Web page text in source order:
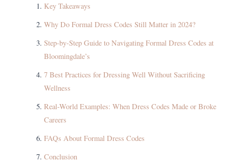
Key Takeaways
Why Do Formal Dress Codes Still Matter in 2024?
Step-by-Step Guide to Navigating Formal Dress Codes at
Bloomingdale’s
7 Best Practices for Dressing Well Without Sacrificing
Wellness
Real-World Examples: When Dress Codes Made or Broke
Careers
FAQs About Formal Dress Codes
Conclusion